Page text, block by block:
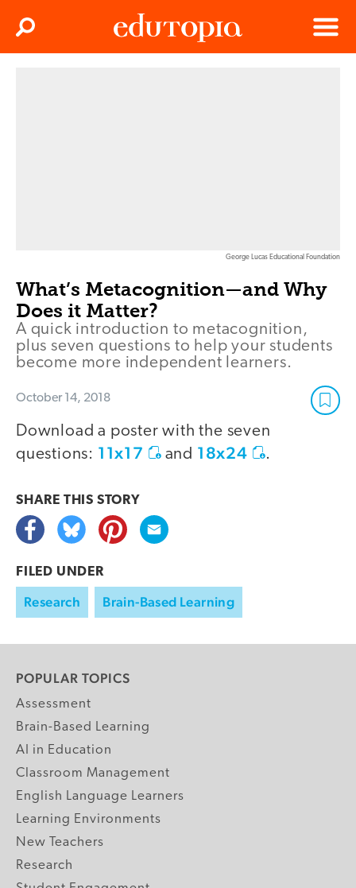
Menu
Search
George Lucas Educational Foundation
What’s Metacognition—and Why
Does it Matter?
A quick introduction to metacognition,
plus seven questions to help your students
become more independent learners.
October 14, 2018
Download a poster with the seven
questions: 11x17 and 18x24 .
SHARE THIS STORY
FILED UNDER
Research Brain-Based Learning
POPULAR TOPICS
Assessment
Brain-Based Learning
AI in Education
Classroom Management
English Language Learners
Learning Environments
New Teachers
Research